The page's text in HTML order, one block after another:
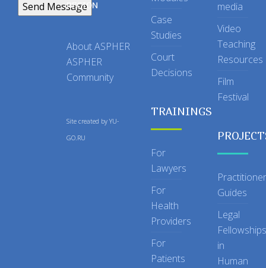
REGION
About ASPHER
ASPHER
Community
Site created by YU-
GO.RU
Case
Studies
Court
Decisions
TRAININGS
For
Lawyers
For
Health
Providers
For
Patients
media
Video
Teaching
Resources
Film
Festival
Practitioner
Guides
Legal
Fellowships
in
Human